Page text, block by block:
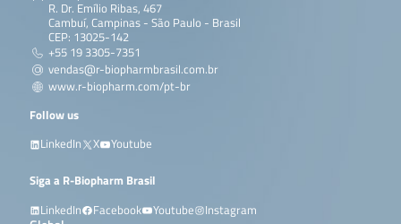
R. Dr. Emílio Ribas, 467
Cambuí, Campinas - São Paulo - Brasil
CEP: 13025-142
+55 19 3305-7351
vendas@r-biopharmbrasil.com.br
www.r-biopharm.com/pt-br
Follow us
LinkedIn
X Youtube
Siga a R-Biopharm Brasil
LinkedIn
Facebook Youtube Instagram